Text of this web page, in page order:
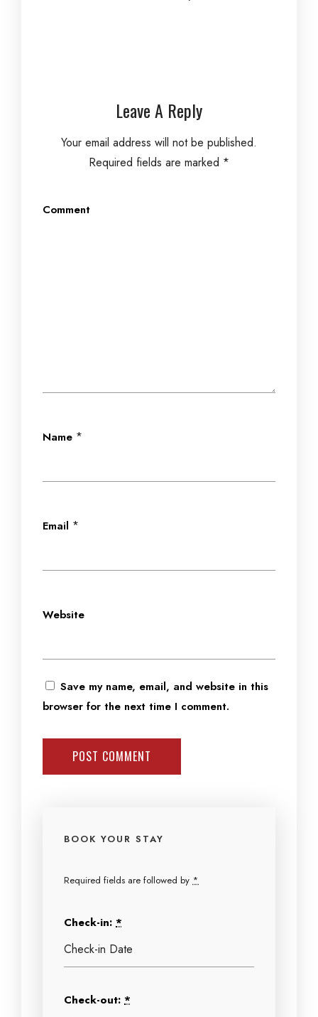
Leave A Reply
Your email address will not be published.
Required fields are marked *
Comment
Name *
Email *
Website
Save my name, email, and website in this
browser for the next time I comment.
BOOK YOUR STAY
Required fields are followed by *
Check-in: *
Check-out: *